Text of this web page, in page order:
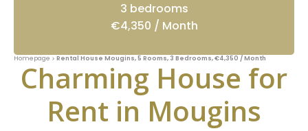
3 bedrooms
€4,350 / Month
Homepage Rental House Mougins, 5 Rooms, 3 Bedrooms, €4,350 / Month
Charming House for
Rent in Mougins